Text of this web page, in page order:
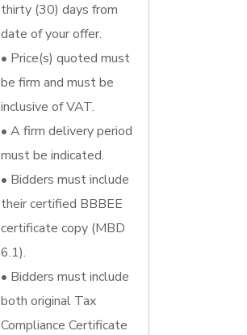
thirty (30) days from
date of your offer.
• Price(s) quoted must
be firm and must be
inclusive of VAT.
• A firm delivery period
must be indicated.
• Bidders must include
their certified BBBEE
certificate copy (MBD
6.1).
• Bidders must include
both original Tax
Compliance Certificate